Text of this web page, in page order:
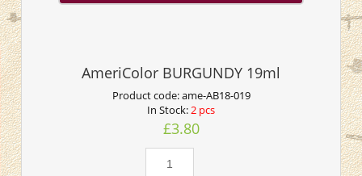
AmeriColor BURGUNDY 19ml
Product code:ame-AB18-019
In Stock:2 pcs
£3.80